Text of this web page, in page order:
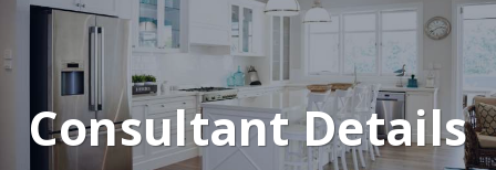
Consultant Details